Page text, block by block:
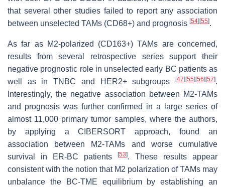
that several other studies failed to report any association
between unselected TAMs (CD68+) and prognosis [54] [55].
As far as M2-polarized (CD163+) TAMs are concerned,
results from several retrospective series support their
negative prognostic role in unselected early BC patients as
well as in TNBC and HER2+ subgroups
[47] [55] [56] [57].
Interestingly, the negative association between M2-TAMs
and prognosis was further confirmed in a large series of
almost 11,000 primary tumor samples, where the authors,
by applying a CIBERSORT approach, found an
association between M2-TAMs and worse cumulative
survival in ER-BC patients
[53]. These results appear
consistent with the notion that M2 polarization of TAMs may
unbalance the BC-TME equilibrium by establishing an